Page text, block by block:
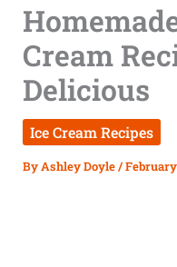
Cream
Delicious
Ice Cream Recipes
ByAshley Doyle/February